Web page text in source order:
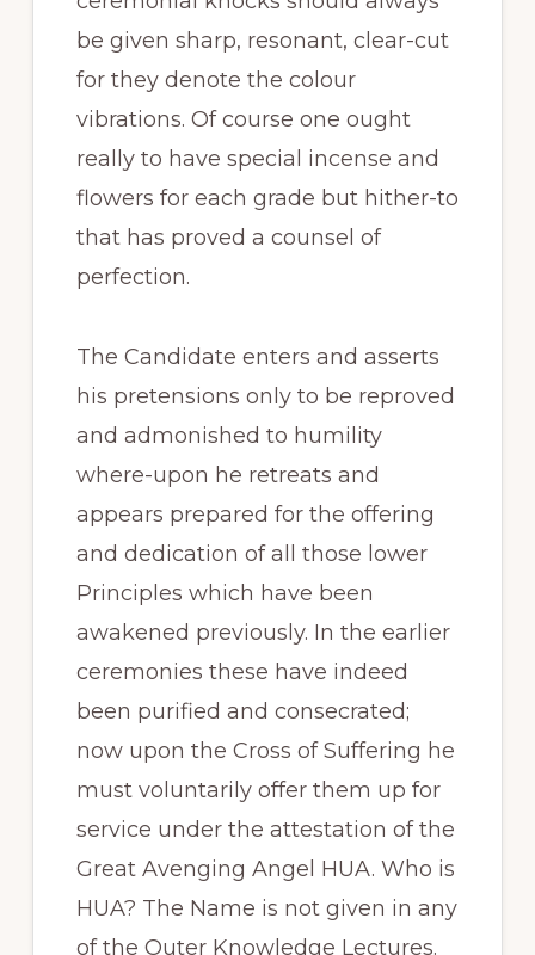
be given sharp, resonant, clear-cut
for they denote the colour
vibrations. Of course one ought
really to have special incense and
flowers for each grade but hither-to
that has proved a counsel of
perfection.
The Candidate enters and asserts
his pretensions only to be reproved
and admonished to humility
where-upon he retreats and
appears prepared for the offering
and dedication of all those lower
Principles which have been
awakened previously. In the earlier
ceremonies these have indeed
been purified and consecrated;
now upon the Cross of Suffering he
must voluntarily offer them up for
service under the attestation of the
Great Avenging Angel HUA. Who is
HUA? The Name is not given in any
of the Outer Knowledge Lectures.